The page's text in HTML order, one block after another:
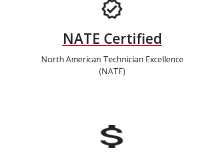
NATE Certified
North American Technician Excellence
(NATE)